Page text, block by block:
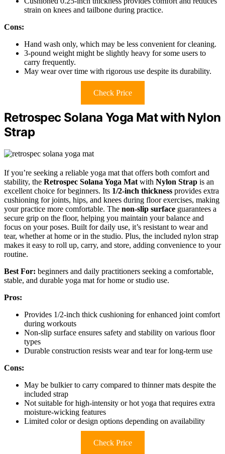
strain on knees and tailbone during practice.
Cons:
Hand wash only, which may be less convenient for cleaning.
3-pound weight might be slightly heavy for some users to
carry frequently.
May wear over time with rigorous use despite its durability.
Check Price
Retrospec Solana Yoga Mat with Nylon
Strap
If you’re seeking a reliable yoga mat that offers both comfort and
stability, the Retrospec Solana Yoga Mat with Nylon Strap is an
excellent choice for beginners. Its 1/2-inch thickness provides extra
cushioning for joints, hips, and knees during floor exercises, making
your practice more comfortable. The non-slip surface guarantees a
secure grip on the floor, helping you maintain your balance and
focus on your poses. Built for daily use, it’s resistant to wear and
tear, whether at home or in the studio. Plus, the included nylon strap
makes it easy to roll up, carry, and store, adding convenience to your
routine.
Best For: beginners and daily practitioners seeking a comfortable,
stable, and durable yoga mat for home or studio use.
Pros:
Provides 1/2-inch thick cushioning for enhanced joint comfort
during workouts
Non-slip surface ensures safety and stability on various floor
types
Durable construction resists wear and tear for long-term use
Cons:
May be bulkier to carry compared to thinner mats despite the
included strap
Not suitable for high-intensity or hot yoga that requires extra
moisture-wicking features
Limited color or design options depending on availability
Check Price